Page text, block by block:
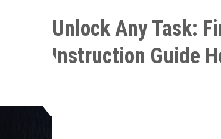
Unlock Any Task:
Instruction Guide